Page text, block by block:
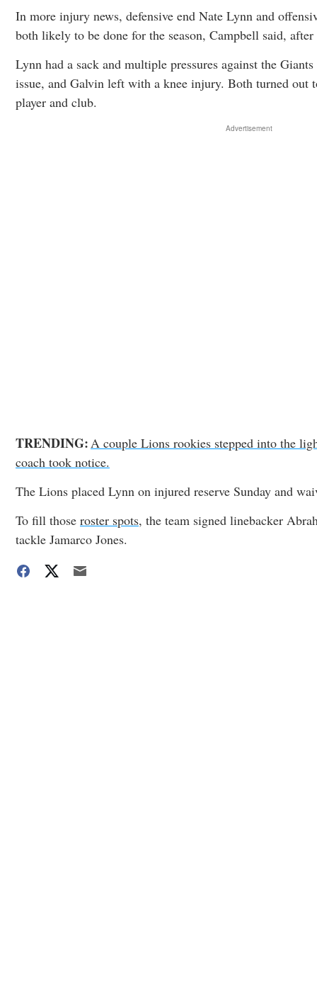
In more injury news, defensive end Nate Lynn and
both likely to be done for the season, Campbell said,
Lynn had a sack and multiple pressures against the
issue, and Galvin left with a knee injury. Both turned out
player and club.
TRENDING:A couple Lions rookies stepped into the
coach took notice.
The Lions placed Lynn on injured reserve Sunday and
To fill those roster spots, the team signed linebacker
tackle Jamarco Jones.